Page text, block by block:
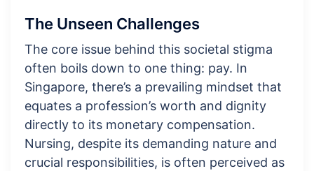
The Unseen Challenges
The core issue behind this societal stigma
often boils down to one thing: pay. In
Singapore, there’s a prevailing mindset that
equates a profession’s worth and dignity
directly to its monetary compensation.
Nursing, despite its demanding nature and
crucial responsibilities, is often perceived as